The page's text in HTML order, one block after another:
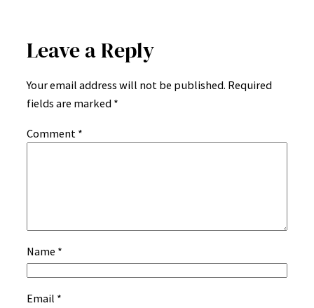
Leave a Reply
Your email address will not be published. Required
fields are marked *
Comment *
Name *
Email *